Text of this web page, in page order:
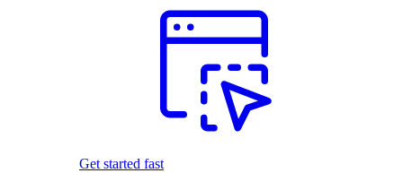
Get started fast